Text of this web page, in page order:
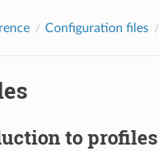
Configuration files
to profiles